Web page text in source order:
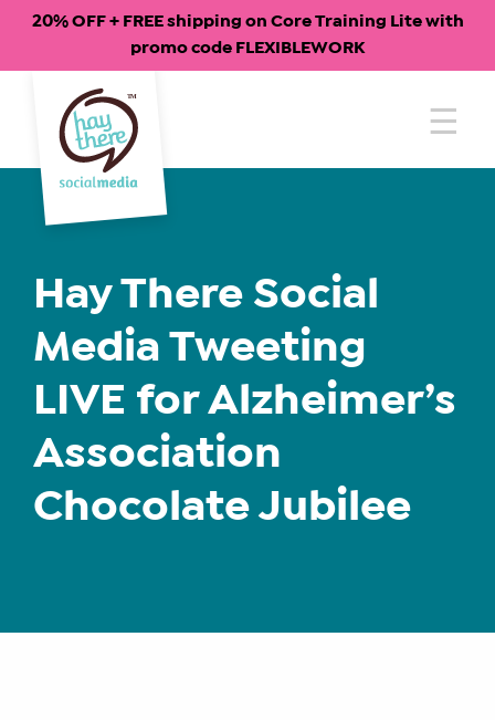
20% OFF + FREE shipping on Core Training Lite with
promo code FLEXIBLEWORK
content
Hay There Social
Media Tweeting
LIVE for Alzheimer’s
Association
Chocolate Jubilee